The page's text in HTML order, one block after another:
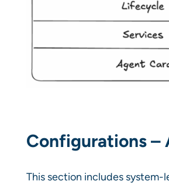
Configurations –
This section includes